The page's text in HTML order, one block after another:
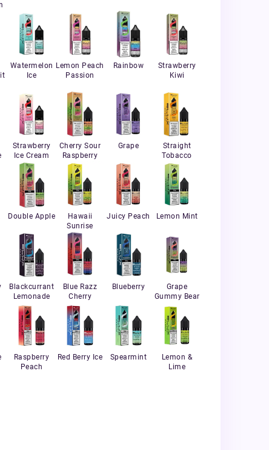
Watermelon
Ice
Lemon Peach
Passion
Rainbow
Strawberry
Kiwi
Strawberry
Ice Cream
Cherry Sour
Raspberry
Grape
Straight
Tobacco
Double Apple
Hawaii
Sunrise
Juicy Peach Lemon Mint
Blackcurrant
Lemonade
Blue Razz
Cherry
Blueberry
Grape
Gummy Bear
Raspberry
Peach
Red Berry Ice Spearmint
Lemon &
Lime